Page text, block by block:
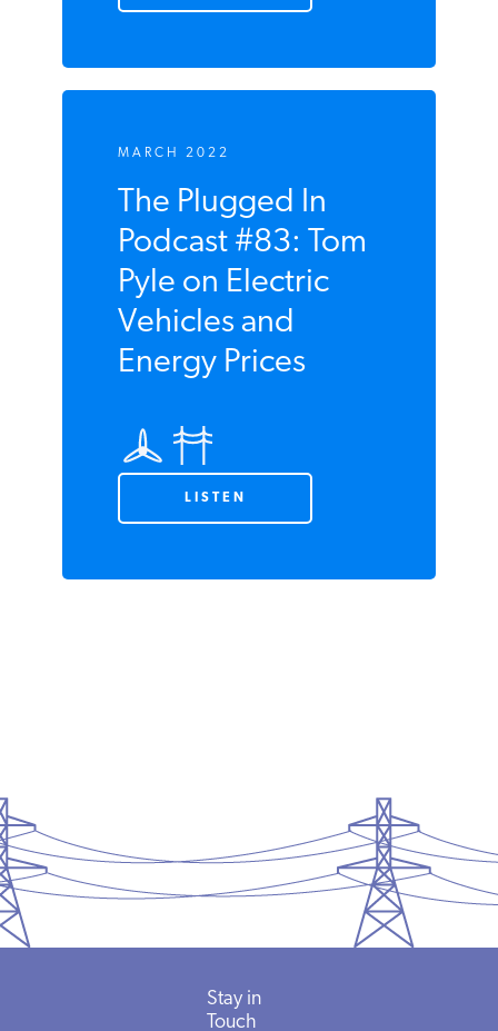
MARCH 2022
The Plugged In
Podcast #83: Tom
Pyle on Electric
Vehicles and
Energy Prices
LISTEN
Stay in
Touch